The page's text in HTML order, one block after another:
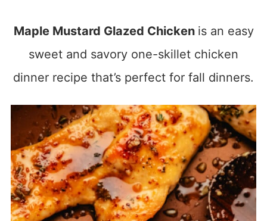
Maple Mustard Glazed Chicken is an easy
sweet and savory one-skillet chicken
dinner recipe that’s perfect for fall dinners.